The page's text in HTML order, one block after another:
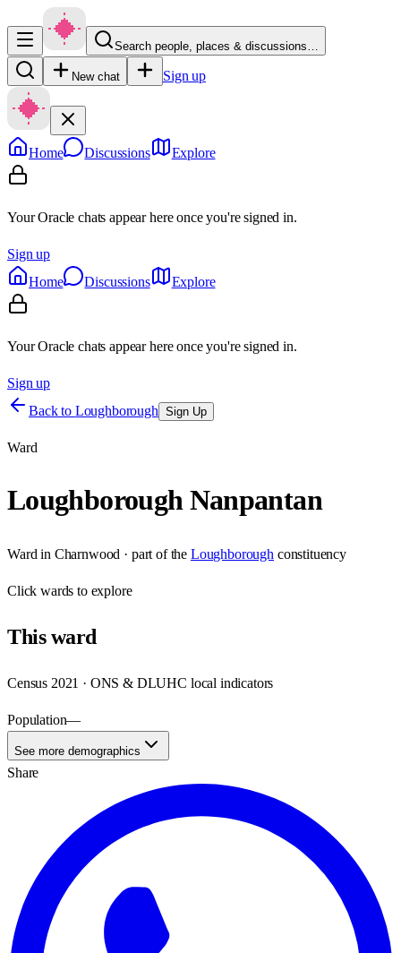
Search people, places & discussions…
New chat Sign up
Home Discussions Explore
Your Oracle chats appear here once you're signed in.
Sign up
Home
Discussions Explore
Your Oracle chats appear here once you're signed in.
Sign up
Back to Loughborough Sign Up
Ward
Loughborough Nanpantan
Ward in Charnwood · part of the Loughborough constituency
Clickwards to explore
Thisward
Census 2021 · ONS & DLUHC local indicators
Population—
See more demographics
Share